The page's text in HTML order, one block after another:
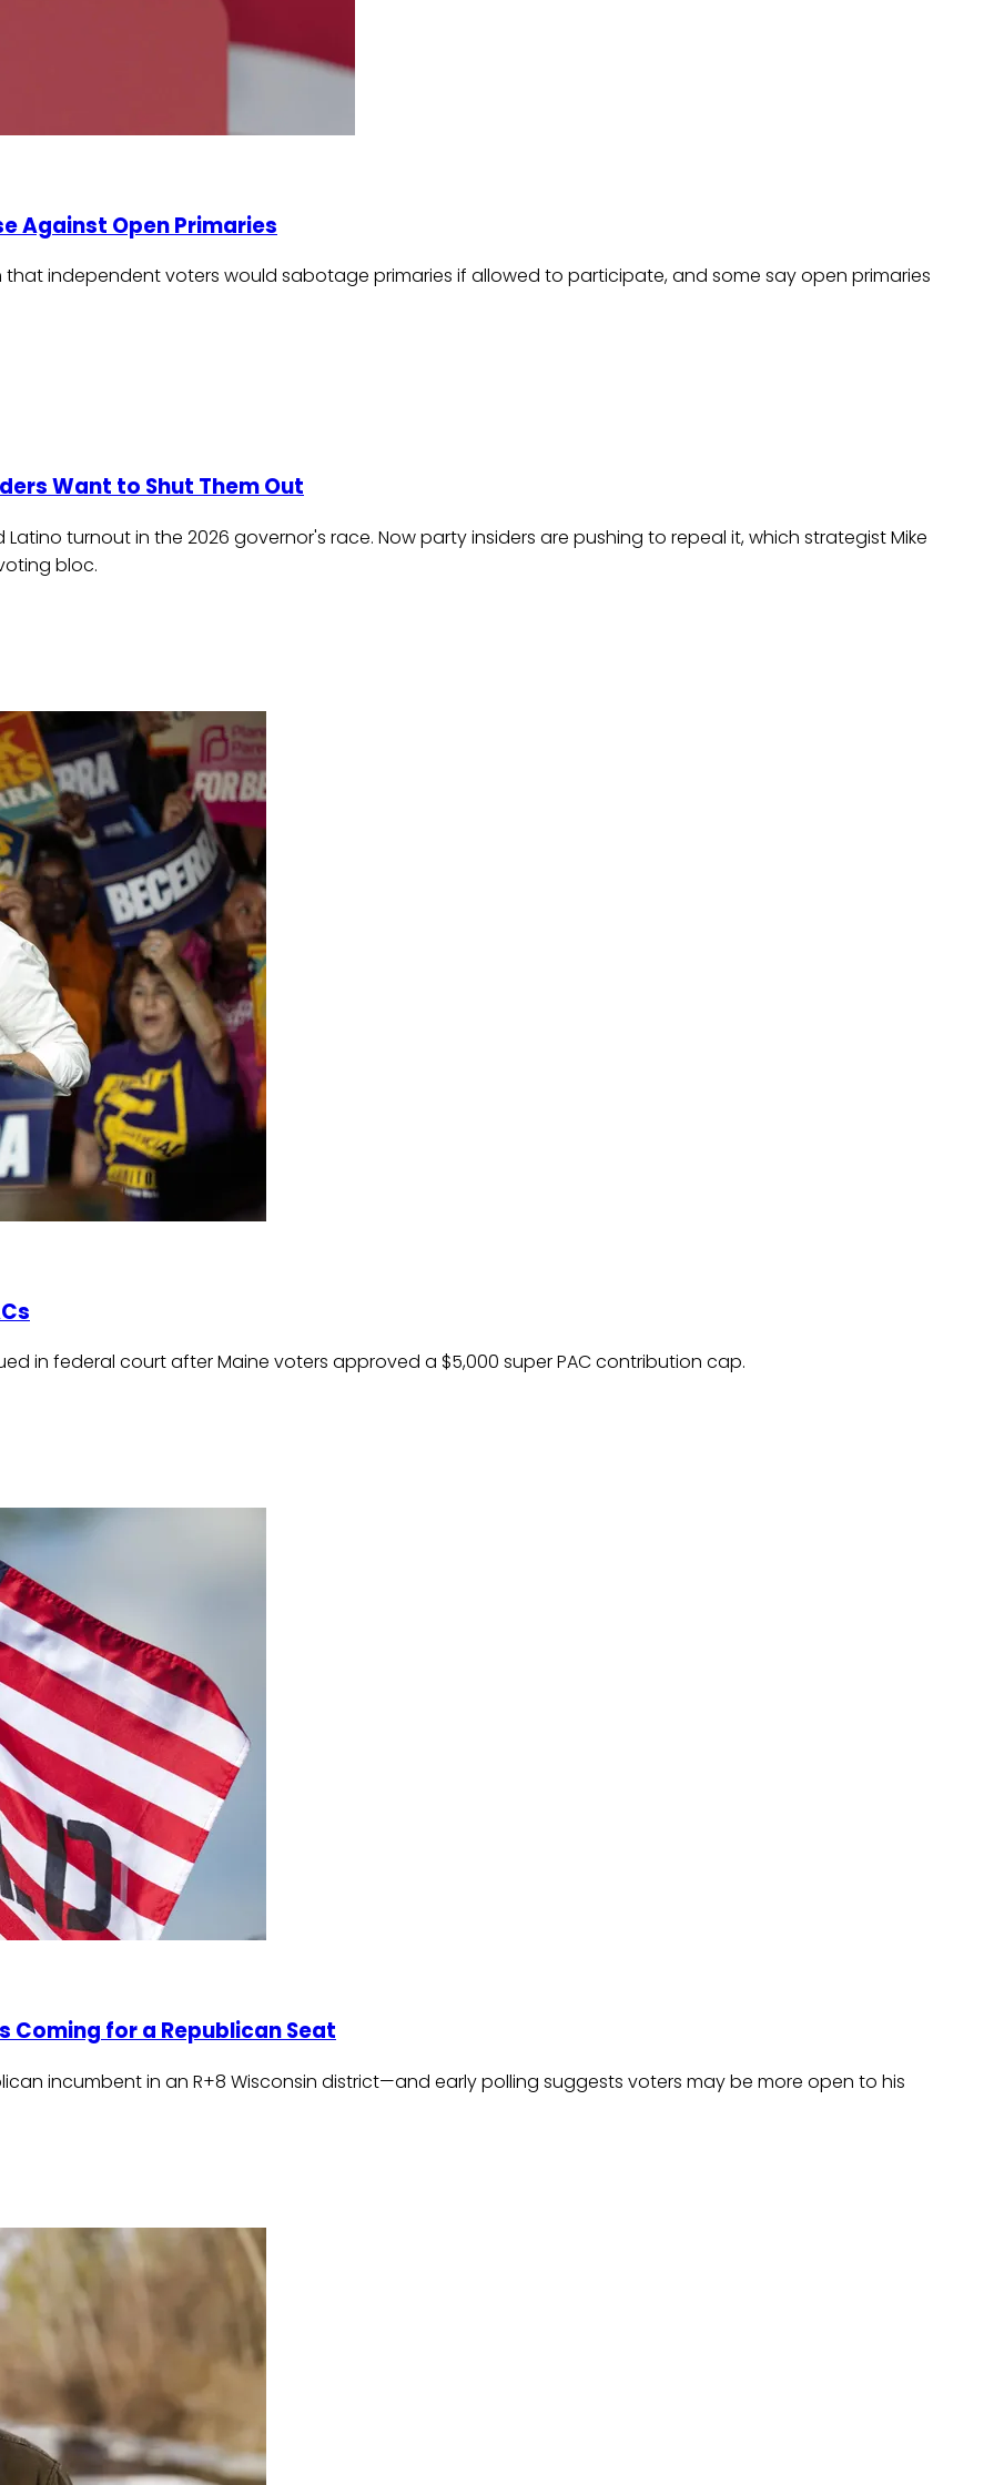
Against Open Primaries
independent voters would sabotage primaries if allowed to participate, and some say open primaries
Want to Shut Them Out
turnout in the 2026 governor's race. Now party insiders are pushing to repeal it, which strategist Mike
bloc.
in federal court after Maine voters approved a $5,000 super PAC contribution cap.
Coming for a Republican Seat
incumbent in an R+8 Wisconsin district—and early polling suggests voters may be more open to his